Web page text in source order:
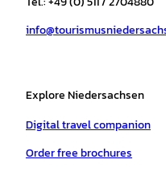
m
t
Explore Niedersachsen
Digital travel companion
Order free brochures